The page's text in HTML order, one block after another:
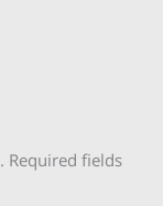
Required fields